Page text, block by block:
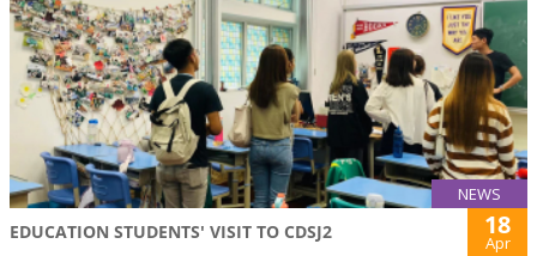
NEWS
EDUCATION STUDENTS' VISIT TO CDSJ2 18
Apr